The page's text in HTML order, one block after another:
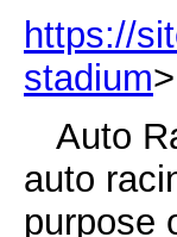
https://
stadium>
Auto
auto
purpose